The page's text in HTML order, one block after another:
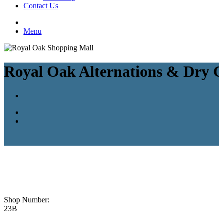
Contact Us
Menu
Royal Oak Alternations & Dry
Shop Number:
23B